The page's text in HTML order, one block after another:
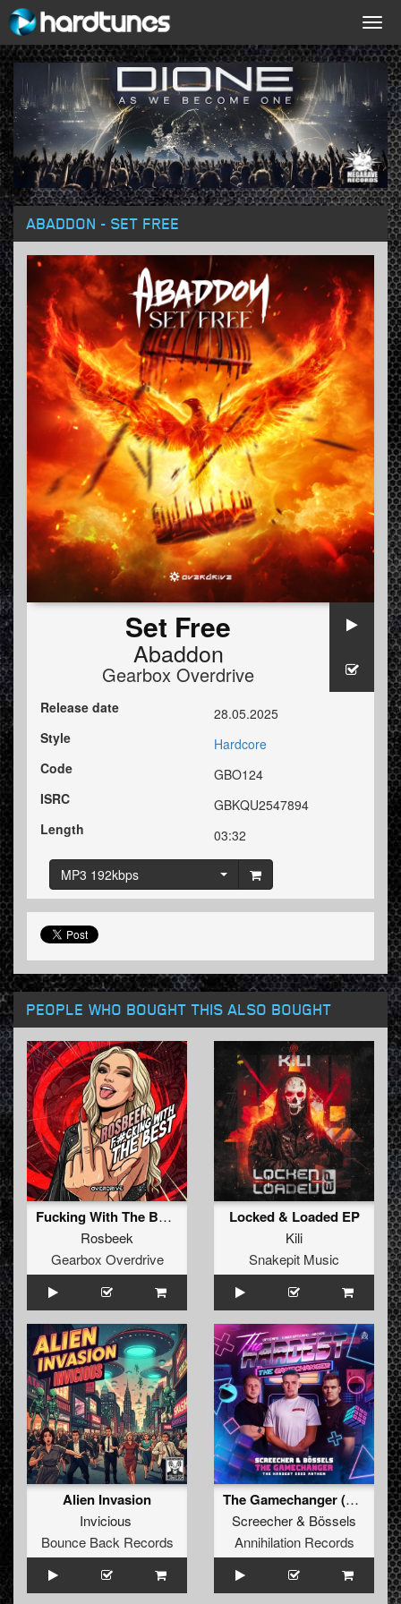
ABADDON - SET FREE
Set Free
Abaddon
Gearbox Overdrive
Release date
28.05.2025
Style
Hardcore
Code
GBO124
ISRC
GBKQU2547894
Length
03:32
MP3 192kbps
PEOPLE WHO BOUGHT THIS ALSO BOUGHT
Fucking With The Best (Extended Mix)
Rosbeek
Gearbox Overdrive
Locked & Loaded EP
Kili
Snakepit Music
Alien Invasion
Invicious
Bounce Back Records
The Gamechanger (The Hardest 2025 Anthem)
Screecher& Bössels
Annihilation Records